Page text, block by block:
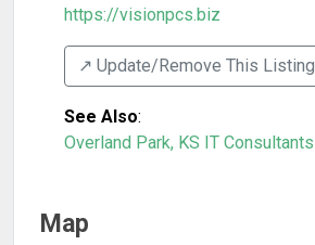
https://visionpcs.biz
↗️ Update/Remove This Listing
See Also:
Overland Park, KS IT Consultants
Map